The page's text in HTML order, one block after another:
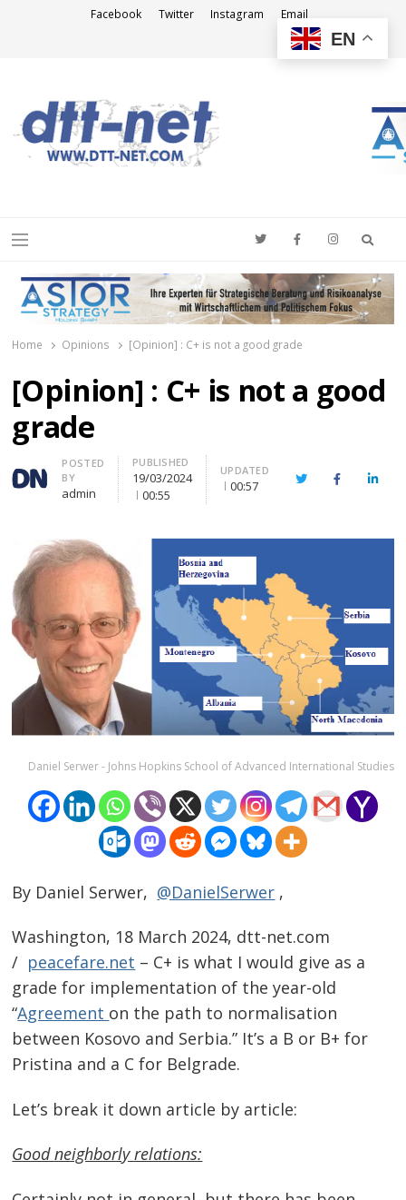
Facebook Twitter Instagram Email
Menu
Home Opinions [Opinion] : C+ is not a good grade
[Opinion] : C+ is not a good
grade
Author
POSTED
BY
admin
PUBLISHED
19/03/2024
00:55
UPDATED
00:57 TwitterFacebook
Daniel Serwer - Johns Hopkins School of Advanced International Studies
By Daniel Serwer, @DanielSerwer ,
Washington, 18 March 2024, dtt-net.com
/ peacefare.net – C+ is what I would give as a
grade for implementation of the year-old
“Agreement on the path to normalisation
between Kosovo and Serbia.” It’s a B or B+ for
Pristina and a C for Belgrade.
Let’s break it down article by article:
Good neighborly relations:
EN